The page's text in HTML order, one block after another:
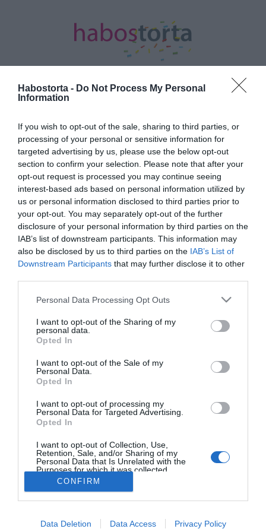
Habostorta - Do Not Process My Personal
Information
If you wish to opt-out of the sale, sharing to third parties, or
processing of your personal or sensitive information for
targeted advertising by us, please use the below opt-out
section to confirm your selection. Please note that after your
opt-out request is processed you may continue seeing
interest-based ads based on personal information utilized by
us or personal information disclosed to third parties prior to
your opt-out. You may separately opt-out of the further
disclosure of your personal information by third parties on the
IAB’s list of downstream participants. This information may
also be disclosed by us to third parties on the IAB’s List of
Downstream Participants that may further disclose it to other
Please note that this website/app uses one or more Google
not limited to your visit or usage behaviour. You may click to
grant or deny consent to Google and its third-party tags to
use your data for below specified purposes in below Google
consent section.
Personal Data Processing Opt Outs
I want to opt-out of the Sharing of my
personal data.
Opted In
I want to opt-out of the Sale of my
Personal Data.
Opted In
I want to opt-out of processing my
Personal Data for Targeted Advertising.
Opted In
I want to opt-out of Collection, Use,
Retention, Sale, and/or Sharing of my
Personal Data that Is Unrelated with the
Purposes for which it was collected.
Opted Out
I want to allow Google to enable storage
CONFIRM
Data Deletion Data Access Privacy Policy
Minden bejegyzés ezzel a címkével:
sárkány éve
Mely színek hoznak
szerencsét a Sárkány
évében?
2024-01-07.
Sárkány éve?!
HIRDETÉS
HABOSTORTA.HU
IMPRESSZUM